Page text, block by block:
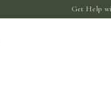
Get Help